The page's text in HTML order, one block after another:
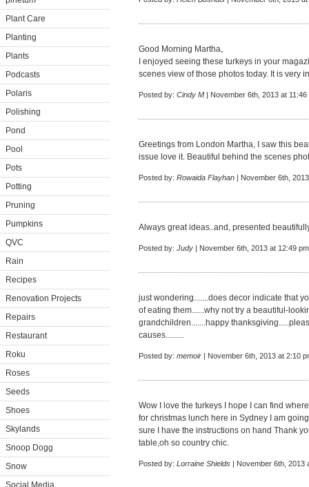
Plant Care
Planting
Plants
Podcasts
Polaris
Polishing
Pond
Pool
Pots
Potting
Pruning
Pumpkins
QVC
Rain
Recipes
Renovation Projects
Repairs
Restaurant
Roku
Roses
Seeds
Shoes
Skylands
Snoop Dogg
Snow
Social Media
Good Morning Martha,
I enjoyed seeing these turkeys in your
scenes view of those photos today. It is very
Posted by: Cindy M | November 6th, 2013 at 11:46
Greetings from London Martha, I saw this
issue love it. Beautiful behind the scenes
Posted by: Rowaida Flayhan | November 6th,
Always great ideas..and, presented
Posted by: Judy | November 6th, 2013 at 12:49 pm
just wondering.......does decor indicate that
of eating them......why not try a beautiful-
grandchildren.......happy
causes.........
Posted by: memoir | November 6th, 2013 at 2:10
Wow I love the turkeys I hope I can find
for christmas lunch here in Sydney I am
sure I have the instructions on hand Thank
table,oh so country chic.
Posted by: Lorraine Shields | November 6th, 2013